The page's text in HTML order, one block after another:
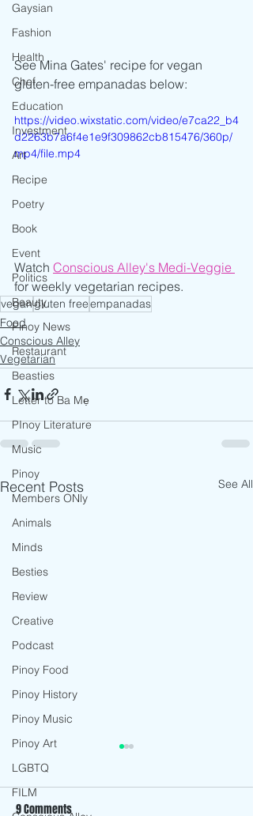
Gaysian
Fashion
Health
Chef
Education
Investment
Art
Recipe
Poetry
Book
Event
Politics
Beauty
Pinoy News
Restaurant
Beasties
Letter to Ba Mẹ
PInoy Literature
Music
Pinoy
Members ONly
Animals
Minds
Besties
Review
Creative
Podcast
Pinoy Food
Pinoy History
Pinoy Music
Pinoy Art
LGBTQ
FILM
See Mina Gates' recipe for vegan
gluten-free empanadas below:
https://video.wixstatic.com/video/e7ca22_b4
d2263b7a6f4e1e9f309862cb815476/360p/
mp4/file.mp4
Watch Conscious Alley's Medi-Veggie
for weekly vegetarian recipes.
vegangluten freeempanadas
Food
Conscious Alley
Vegetarian
Recent Posts See All
9 Comments